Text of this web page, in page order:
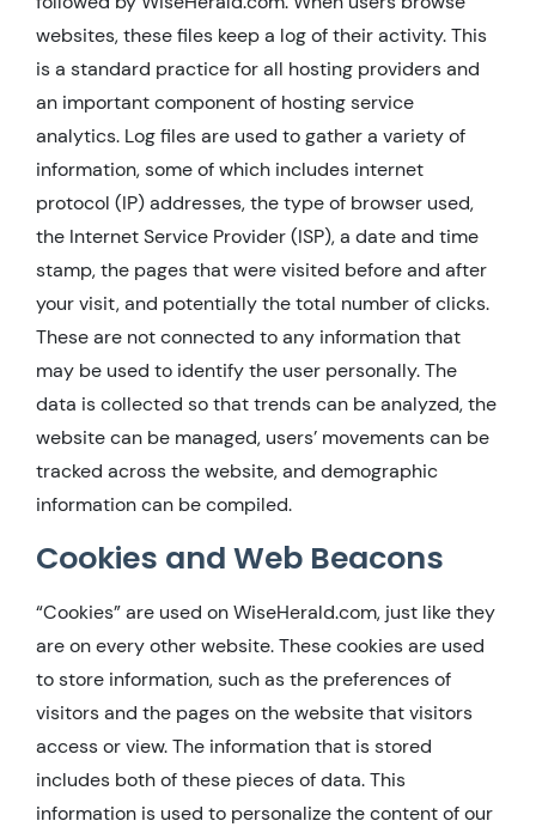
websites, these files keep a log of their activity. This
is a standard practice for all hosting providers and
an important component of hosting service
analytics. Log files are used to gather a variety of
information, some of which includes internet
protocol (IP) addresses, the type of browser used,
the Internet Service Provider (ISP), a date and time
stamp, the pages that were visited before and after
your visit, and potentially the total number of clicks.
These are not connected to any information that
may be used to identify the user personally. The
data is collected so that trends can be analyzed, the
website can be managed, users’ movements can be
tracked across the website, and demographic
information can be compiled.
Cookies and Web Beacons
“Cookies” are used on WiseHerald.com, just like they
are on every other website. These cookies are used
to store information, such as the preferences of
visitors and the pages on the website that visitors
access or view. The information that is stored
includes both of these pieces of data. This
information is used to personalize the content of our